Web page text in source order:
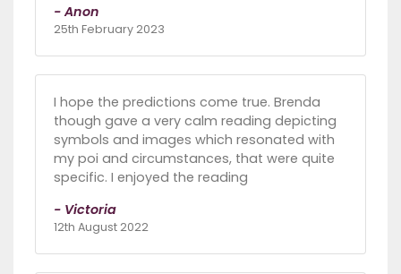
- Anon
25th February 2023
I hope the predictions come true. Brenda
though gave a very calm reading depicting
symbols and images which resonated with
my poi and circumstances, that were quite
specific. I enjoyed the reading
- Victoria
12th August 2022